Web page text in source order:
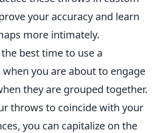
your accuracy and learn
more intimately.
best time to use a
when you are about to engage
they are grouped together.
throws to coincide with your
you can capitalize on the